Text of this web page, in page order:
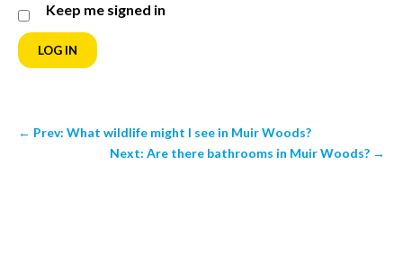
Keep me signed in
LOG IN
← Prev: What wildlife might I see in Muir Woods?
Next: Are there bathrooms in Muir Woods? →